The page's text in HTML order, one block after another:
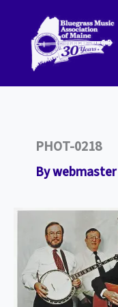
content
PHOT-0218
Bywebmaster